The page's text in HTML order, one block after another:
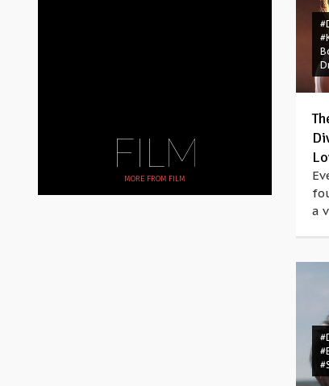
FILM
MORE FROM FILM
a